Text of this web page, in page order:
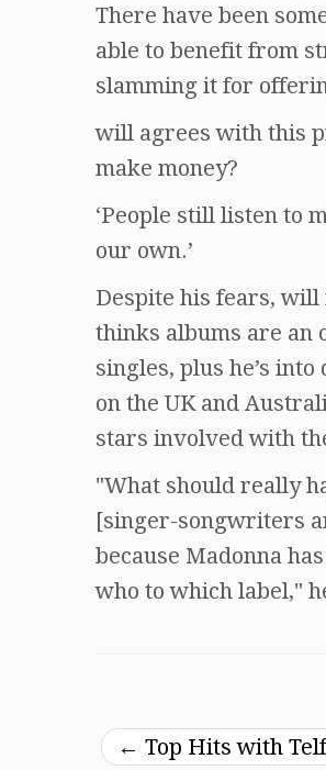
There have been
able to benefit from
slamming it for
will agrees with this
make money?
‘People still listen to
our own.’
Despite his fears, will
thinks albums are an
singles, plus he’s
on the UK and
stars involved with
"What should really
[singer-songwriters
because Madonna
who to which label,"
← Top Hits with